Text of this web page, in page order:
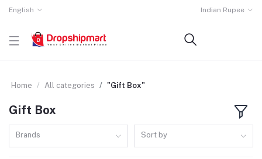
English Indian Rupee
Home All categories "Gift Box"
Gift Box
Brands Sort by